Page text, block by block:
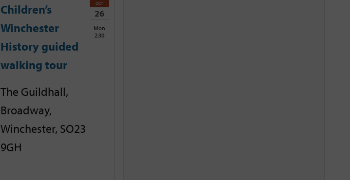
Children’s
Winchester
History guided
walking tour
OCT
26
Mon
2:30
The Guildhall,
Broadway,
Winchester, SO23
9GH